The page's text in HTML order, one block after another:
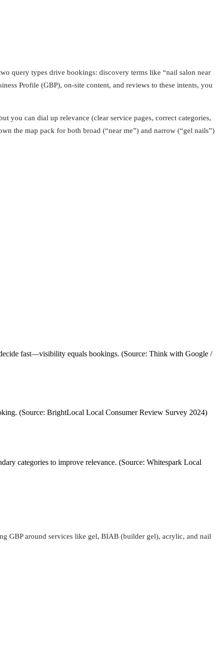
query types drive bookings: discovery terms like “nail salon near
Profile (GBP), on-site content, and reviews to these intents, you
you can dial up relevance (clear service pages, correct categories,
the map pack for both broad (“near me”) and narrow (“gel nails”)
fast—visibility equals bookings. (Source: Think with Google /
(Source: BrightLocal Local Consumer Review Survey 2024)
categories to improve relevance. (Source: Whitespark Local
GBP around services like gel, BIAB (builder gel), acrylic, and nail